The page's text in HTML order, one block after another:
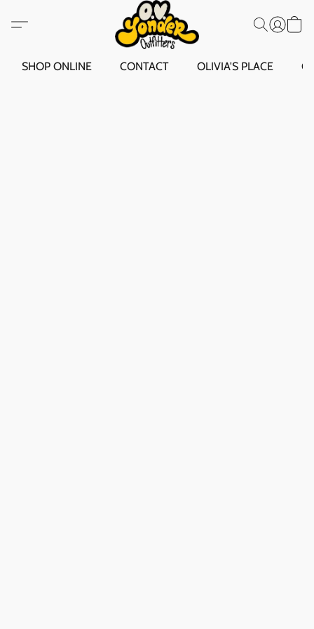
SHOP ONLINE CONTACT OLIVIA'S PLACE